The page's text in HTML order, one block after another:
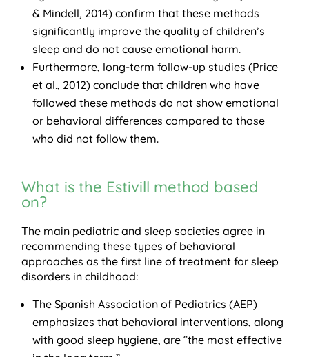
& Mindell, 2014) confirm that these methods
significantly improve the quality of children’s
sleep and do not cause emotional harm.
Furthermore, long-term follow-up studies (Price
et al., 2012) conclude that children who have
followed these methods do not show emotional
or behavioral differences compared to those
who did not follow them.
What is the Estivill method based
on?
The main pediatric and sleep societies agree in
recommending these types of behavioral
approaches as the first line of treatment for sleep
disorders in childhood:
The Spanish Association of Pediatrics (AEP)
emphasizes that behavioral interventions, along
with good sleep hygiene, are “the most effective